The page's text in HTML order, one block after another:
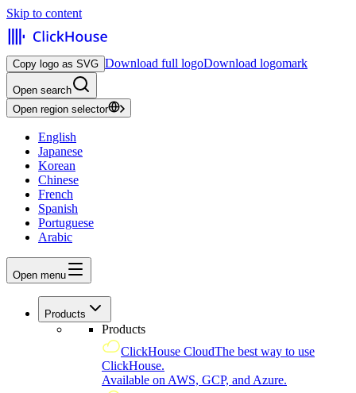
Skip to content
Copy logo as SVG Download full logoDownload logomark
Open search
Open region selector
English
Japanese
Korean
Chinese
French
Spanish
Portuguese
Arabic
Open menu
Products
Products
ClickHouse CloudThe best way to use
ClickHouse.
Available on AWS, GCP, and Azure.